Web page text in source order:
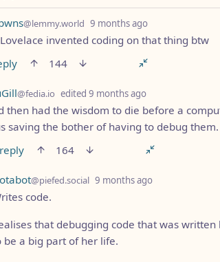
@lemmy.world 9 months ago
invented coding on that thing btw
144
@fedia.io edited 9 months ago
then had the wisdom to die before a
saving the bother of having to debug them.
reply
164
@piefed.social 9 months ago
code.
that debugging code that was
be a big part of her life.